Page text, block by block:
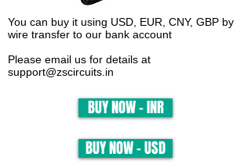
You can buy it using USD, EUR, CNY, GBP by
wire transfer to our bank account
Please email us for details at
support@zscircuits.in
BUY NOW - INR
BUY NOW - USD